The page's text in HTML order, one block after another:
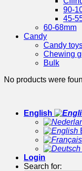
90-
45-
60-68mm
Candy
Candy
Chewing
Bulk
No products were
English
Login
Search for: